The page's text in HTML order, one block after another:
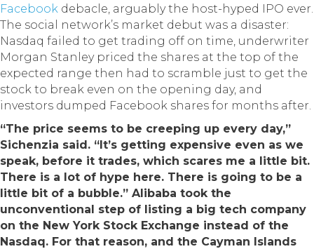
Facebook debacle, arguably the host-hyped IPO ever.
The social network’s market debut was a disaster:
Nasdaq failed to get trading off on time, underwriter
Morgan Stanley priced the shares at the top of the
expected range then had to scramble just to get the
stock to break even on the opening day, and
investors dumped Facebook shares for months after.
“The price seems to be creeping up every day,”
Sichenzia said. “It’s getting expensive even as we
speak, before it trades, which scares me a little bit.
There is a lot of hype here. There is going to be a
little bit of a bubble.” Alibaba took the
unconventional step of listing a big tech company
on the New York Stock Exchange instead of the
Nasdaq. For that reason, and the Cayman Islands